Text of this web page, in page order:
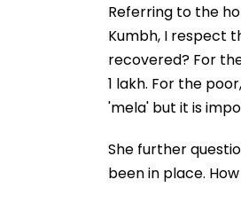
Referring to the
Kumbh, I respect
recovered? For
1 lakh. For the
'mela' but it is
She further
been in place.